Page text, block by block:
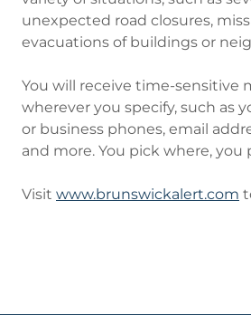
unexpected road closures,
evacuations of buildings or
You will receive time-sensitive
wherever you specify, such as
or business phones, email
and more. You pick where, you
Visit www.brunswickalert.com